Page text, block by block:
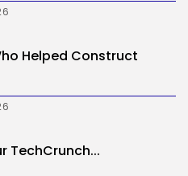
Helped Construct
TechCrunch...